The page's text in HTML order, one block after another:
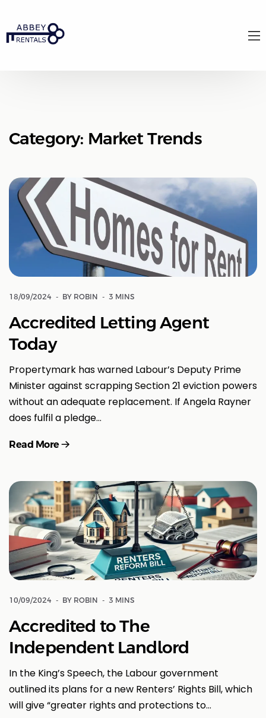
Category: Market Trends
18/09/2024 BY ROBIN 3 MINS
Accredited Letting Agent
Today
Propertymark has warned Labour’s Deputy Prime
Minister against scrapping Section 21 eviction powers
without an adequate replacement. If Angela Rayner
does fulfil a pledge…
Read More
10/09/2024 BY ROBIN 3 MINS
Accredited to The
Independent Landlord
In the King’s Speech, the Labour government
outlined its plans for a new Renters’ Rights Bill, which
will give “greater rights and protections to…